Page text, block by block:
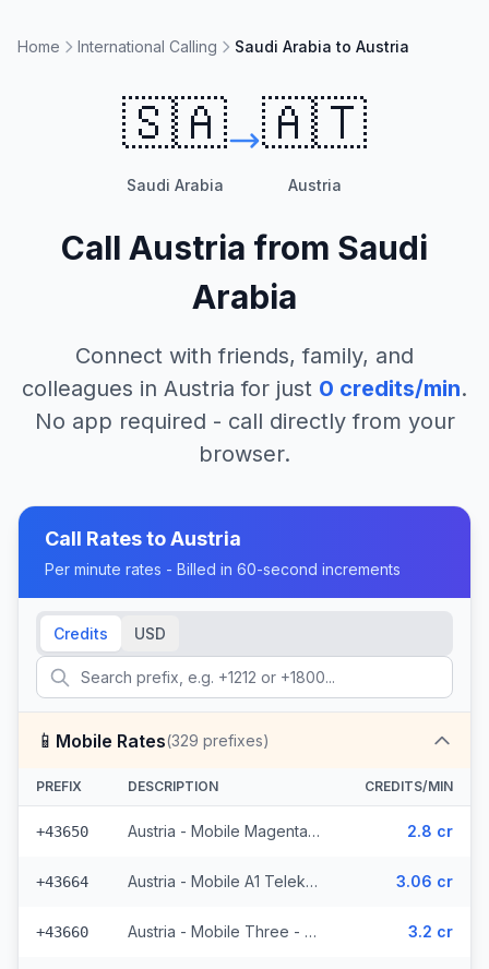
Home International Calling Saudi Arabia to Austria
🇸🇦
Saudi Arabia
🇦🇹
Austria
Call Austria from Saudi
Arabia
Connect with friends, family, and
colleagues in Austria for just 0 credits/min.
No app required - call directly from your
browser.
Call Rates toAustria
Per minute rates - Billed in 60-second increments
Credits USD
📱 Mobile Rates(329 prefixes)
PREFIX DESCRIPTION CREDITS/MIN
+43650 Austria - Mobile Magenta Telekom - From EEA (7 prefixes) 2.8 cr
+43664 Austria - Mobile A1 Telekom - From EEA (49 prefixes) 3.06 cr
+43660 Austria - Mobile Three - From EEA (34 prefixes) 3.2 cr